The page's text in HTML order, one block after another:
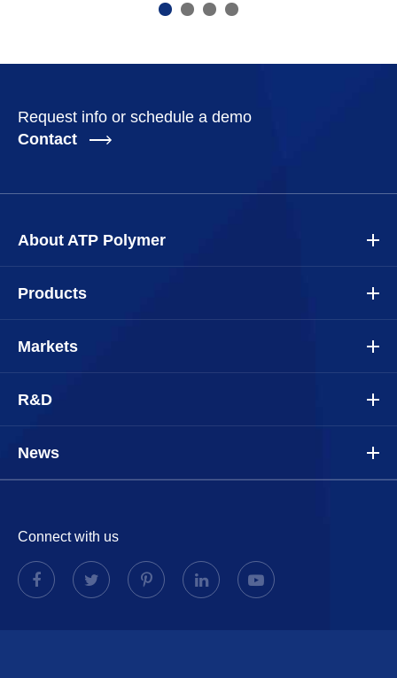
Request info or schedule a demo
Contact
About ATP Polymer
Products
Markets
R&D
News
Connect with us